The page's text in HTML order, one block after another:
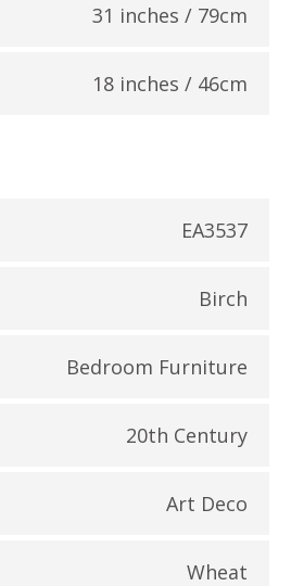
31 inches / 79cm
18 inches / 46cm
EA3537
Birch
Bedroom Furniture
20th Century
Art Deco
Wheat